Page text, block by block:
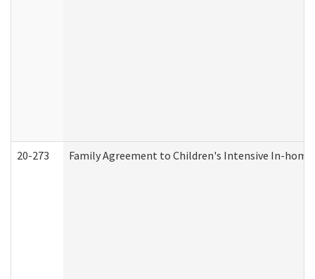
20-273 Family Agreement to Children's Intensive In-